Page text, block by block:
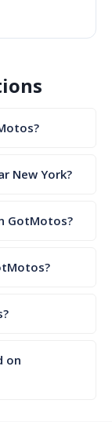
New York?
GotMotos?
on